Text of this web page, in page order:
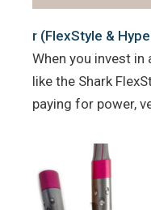
r (FlexStyle &
When you invest
like the Shark
paying for power,